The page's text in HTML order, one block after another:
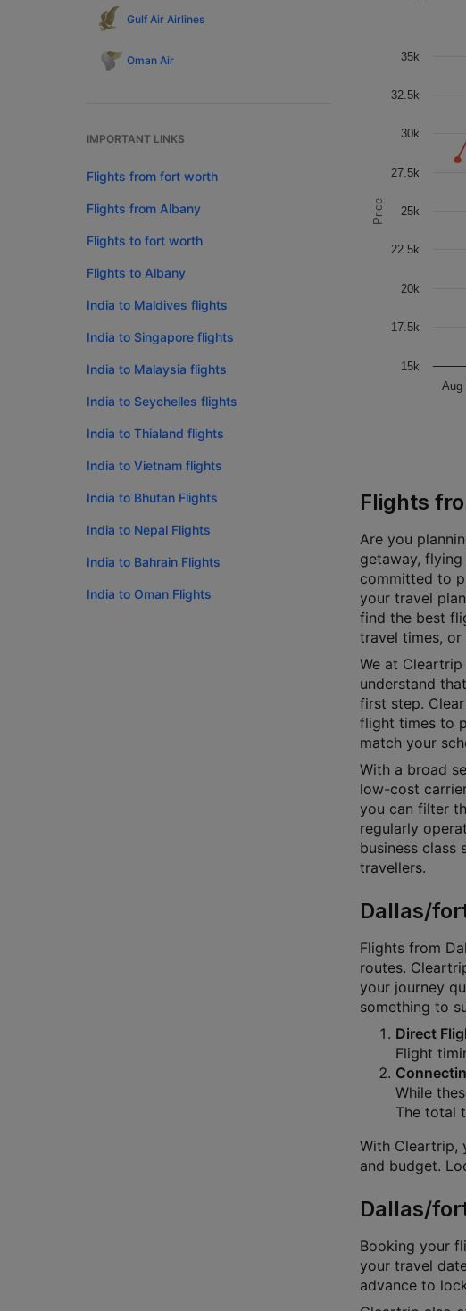
Gulf Air Airlines
Oman Air
IMPORTANT LINKS
Flights from fort worth
Flights from Albany
Flights to fort worth
Flights to Albany
India to Maldives flights
India to Singapore flights
India to Malaysia flights
India to Seychelles flights
India to Thialand flights
India to Vietnam flights
India to Bhutan Flights
India to Nepal Flights
India to Bahrain Flights
India to Oman Flights
Price
Aug
15k
17.5k
20k
22.5k
25k
27.5k
30k
32.5k
35k
Flights
Are you
getaway,
committed to
your travel
find the best
travel times,
We at
understand
first step.
flight times to
match your
With a broad
low-cost
you can filter
regularly
business
travellers.
Dallas/
Flights from
routes.
your journey
something to
Direct
Flight
While
The total
With Cleartrip,
and budget.
Dallas/
Booking your
your travel
advance to